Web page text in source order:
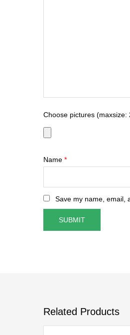
Choose pictures (maxsize:
Name *
Save my name, email,
Related Products